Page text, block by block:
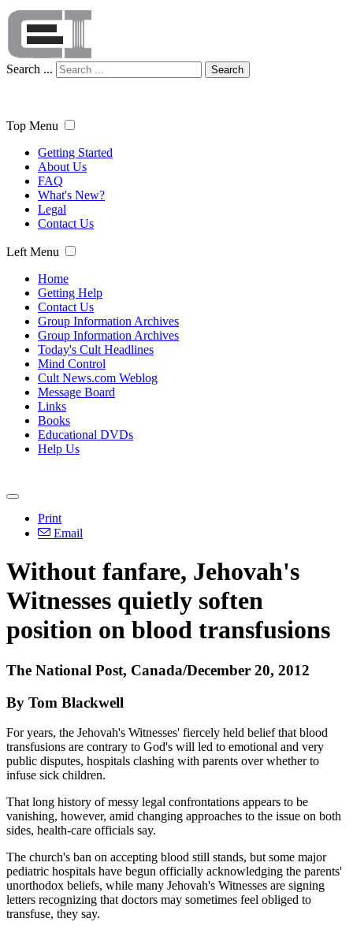
Search ... Search
Top Menu
Getting Started
About Us
FAQ
What's New?
Legal
Contact Us
Left Menu
Home
Getting Help
Contact Us
Group Information Archives
Group Information Archives
Today's Cult Headlines
Mind Control
Cult News.com Weblog
Message Board
Links
Books
Educational DVDs
Help Us
Print
Email
Without fanfare, Jehovah's
Witnesses quietly soften
position on blood transfusions
The National Post, Canada/December 20, 2012
By Tom Blackwell
For years, the Jehovah's Witnesses' fiercely held belief that blood
transfusions are contrary to God's will led to emotional and very
public disputes, hospitals clashing with parents over whether to
infuse sick children.
That long history of messy legal confrontations appears to be
vanishing, however, amid changing approaches to the issue on both
sides, health-care officials say.
The church's ban on accepting blood still stands, but some major
pediatric hospitals have begun officially acknowledging the parents'
unorthodox beliefs, while many Jehovah's Witnesses are signing
letters recognizing that doctors may sometimes feel obliged to
transfuse, they say.